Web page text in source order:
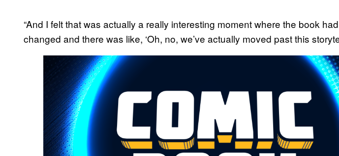
“And I felt that was actually a really interesting moment where the book
changed and there was like, ‘Oh, no, we’ve actually moved past this